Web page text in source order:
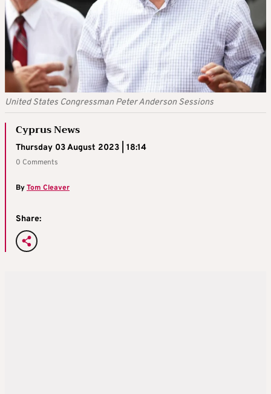
United States Congressman Peter Anderson Sessions
Cyprus News
Thursday 03 August 2023 | 18:14
0 Comments
ByTom Cleaver
Share: